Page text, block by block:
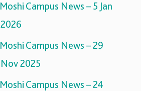
Moshi Campus News – 5 Jan
2026
Moshi Campus News – 29
Nov 2025
Moshi Campus News – 24